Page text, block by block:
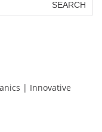
| Innovative